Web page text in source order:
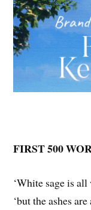
FIRST 500
‘White sage is
‘but the ashes